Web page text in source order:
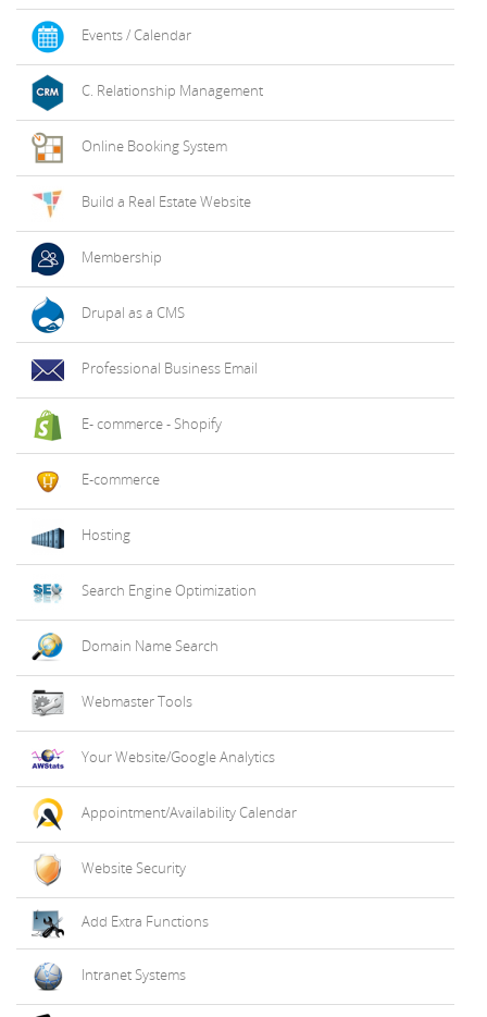
Events / Calendar
C. Relationship Management
Online Booking System
Build a Real Estate Website
Membership
Drupal as a CMS
Professional Business Email
E- commerce - Shopify
E-commerce
Hosting
Search Engine Optimization
Domain Name Search
Webmaster Tools
Your Website/Google Analytics
Appointment/Availability Calendar
Website Security
Add Extra Functions
Intranet Systems